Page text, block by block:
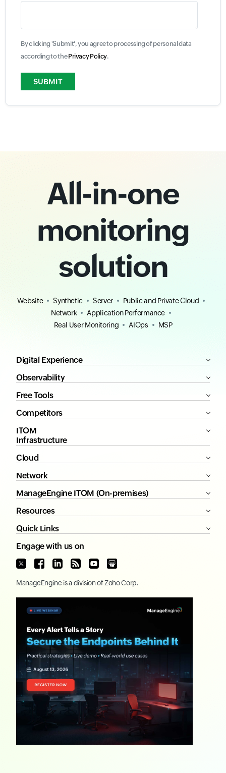
By clicking 'Submit', you agree to processing of personal data
according to thePrivacy Policy.
Input field
Input field
All-in-one
monitoring
solution
Website Synthetic Server
Public and Private Cloud
Network
Application Performance
Real User Monitoring
AIOps MSP
Digital Experience
Observability
Free Tools
Competitors
ITOM
Infrastructure
Cloud
Network
ManageEngine ITOM (On-premises)
Resources
Quick Links
Engage with us on
ManageEngine is a division ofZoho Corp.